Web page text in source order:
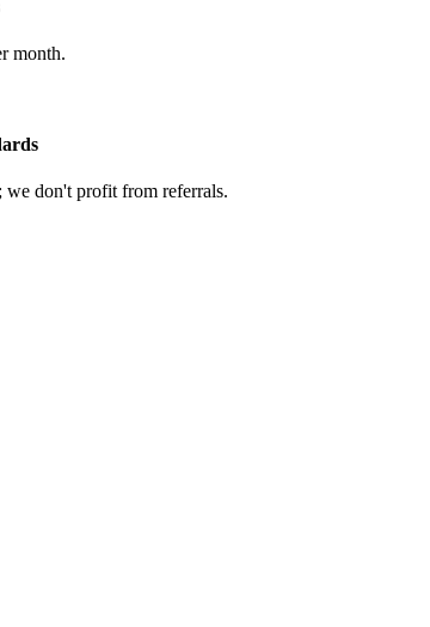
month.
don't profit from referrals.